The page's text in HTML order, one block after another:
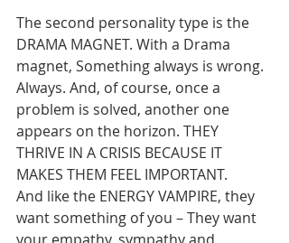
The second personality type is the
DRAMA MAGNET. With a Drama
magnet, Something always is wrong.
Always. And, of course, once a
problem is solved, another one
appears on the horizon. THEY
THRIVE IN A CRISIS BECAUSE IT
MAKES THEM FEEL IMPORTANT.
And like the ENERGY VAMPIRE, they
want something of you – They want